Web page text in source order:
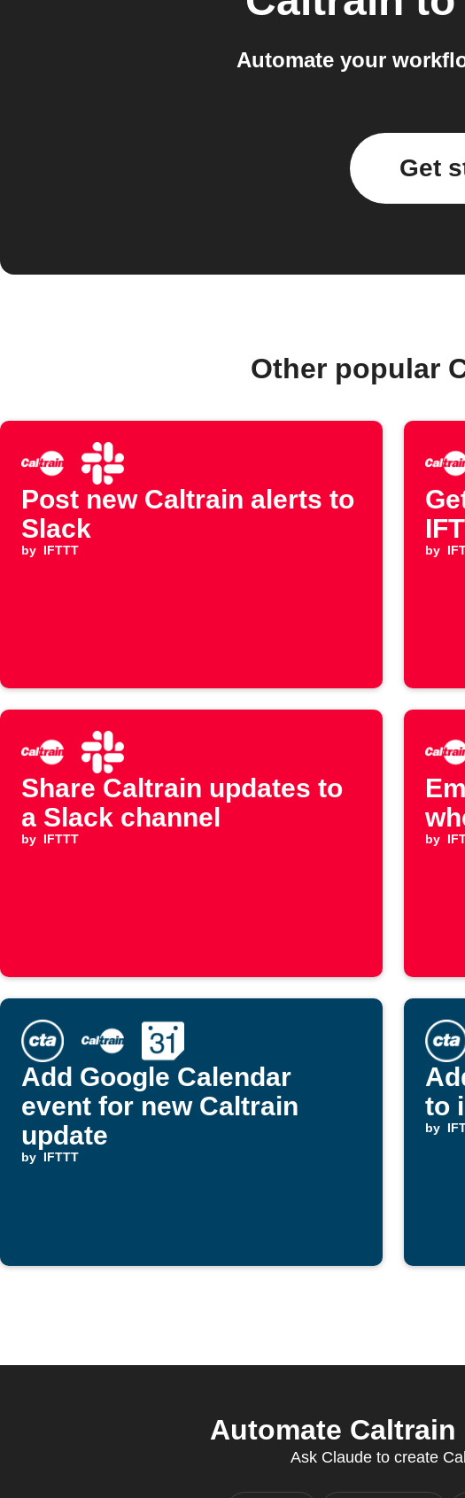
Automate your
Get
Other popular
Post new Caltrain alerts to
Slack
by IFTTT by
Share Caltrain updates to
a Slack channel
by IFTTT by
Add Google Calendar
event for new Caltrain
update
by IFTTT
to
by
Automate
Ask Claude to create